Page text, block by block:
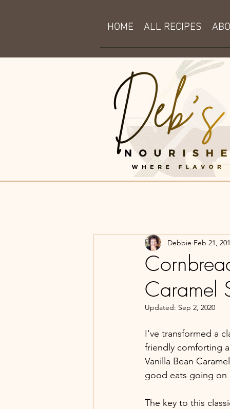
HOME ALL RECIPES
Caramel
Debbie Feb 21,
Updated: Sep 2, 2020
I've transformed a
friendly comforting
Vanilla Bean
good eats going on
The key to this